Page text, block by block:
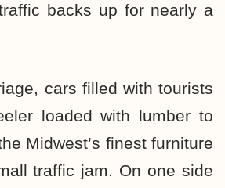
backs up for nearly a
cars filled with tourists
loaded with lumber to
Midwest’s finest furniture
traffic jam. On one side